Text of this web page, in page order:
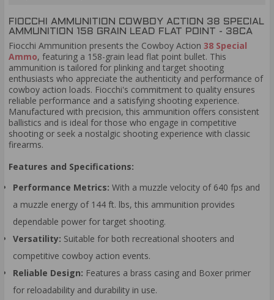
FIOCCHI AMMUNITION COWBOY ACTION 38 SPECIAL
AMMUNITION 158 GRAIN LEAD FLAT POINT - 38CA
Fiocchi Ammunition presents the Cowboy Action 38 Special
Ammo, featuring a 158-grain lead flat point bullet. This
ammunition is tailored for plinking and target shooting
enthusiasts who appreciate the authenticity and performance of
cowboy action loads. Fiocchi's commitment to quality ensures
reliable performance and a satisfying shooting experience.
Manufactured with precision, this ammunition offers consistent
ballistics and is ideal for those who engage in competitive
shooting or seek a nostalgic shooting experience with classic
firearms.
Features and Specifications:
Performance Metrics: With a muzzle velocity of 640 fps and
a muzzle energy of 144 ft. lbs, this ammunition provides
dependable power for target shooting.
Versatility: Suitable for both recreational shooters and
competitive cowboy action events.
Reliable Design: Features a brass casing and Boxer primer
for reloadability and durability in use.